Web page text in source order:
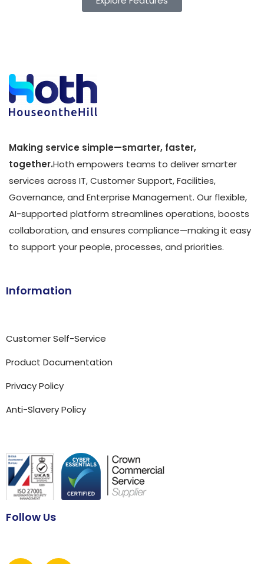
Making service simple—smarter, faster,
together.Hoth empowers teams to deliver smarter
services across IT, Customer Support, Facilities,
Governance, and Enterprise Management. Our flexible,
AI-supported platform streamlines operations, boosts
collaboration, and ensures compliance—making it easy
to support your people, processes, and priorities.
Information
Customer Self-Service
Product Documentation
Privacy Policy
Anti-Slavery Policy
Follow Us